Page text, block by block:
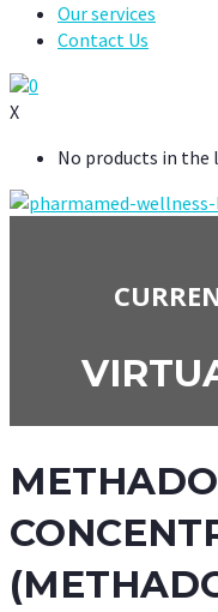
Our services
Contact Us
0
X
No products in the